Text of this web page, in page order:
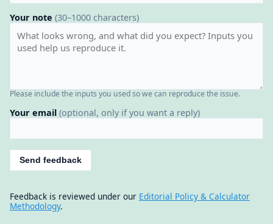
Your note (30–1000 characters)
Please include the inputs you used so we can reproduce the issue.
Your email (optional, only if you want a reply)
Send feedback
Feedback is reviewed under our Editorial Policy & Calculator
Methodology.